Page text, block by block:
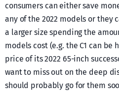
consumers can either save
any of the 2022 models or they
a larger size spending the
models cost (e.g. the C1 can be
price of its 2022 65-inch
want to miss out on the deep
should probably go for them